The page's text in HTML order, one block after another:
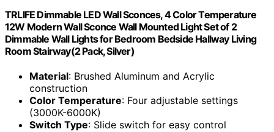
TRLIFE Dimmable LED Wall Sconces, 4 Color Temperature
12W Modern Wall Sconce Wall Mounted Light Set of 2
Dimmable Wall Lights for Bedroom Bedside Hallway Living
Room Stairway(2 Pack, Silver)
Material: Brushed Aluminum and Acrylic
construction
Color Temperature: Four adjustable settings
(3000K-6000K)
Switch Type: Slide switch for easy control